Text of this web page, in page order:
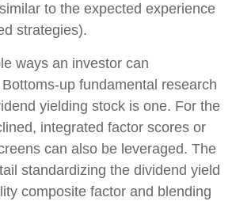
to the expected experience
strategies).
ways an investor can
up fundamental research
yielding stock is one. For the
integrated factor scores or
can also be leveraged. The
standardizing the dividend yield
composite factor and blending